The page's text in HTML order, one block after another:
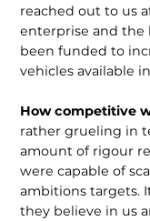
reached out to us
enterprise and the
been funded to
vehicles available
How competitive
rather grueling in
amount of rigour
were capable of
ambitions targets.
they believe in us